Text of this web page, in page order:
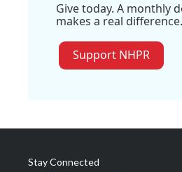
Give today. A monthly
makes a real difference.
Support NHPR
Stay Connected